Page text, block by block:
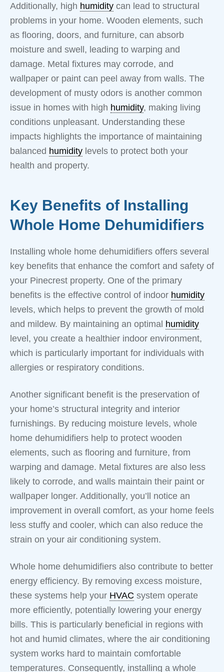
Additionally, high humidity can lead to structural
problems in your home. Wooden elements, such
as flooring, doors, and furniture, can absorb
moisture and swell, leading to warping and
damage. Metal fixtures may corrode, and
wallpaper or paint can peel away from walls. The
development of musty odors is another common
issue in homes with high humidity, making living
conditions unpleasant. Understanding these
impacts highlights the importance of maintaining
balanced humidity levels to protect both your
health and property.
Key Benefits of Installing
Whole Home Dehumidifiers
Installing whole home dehumidifiers offers several
key benefits that enhance the comfort and safety of
your Pinecrest property. One of the primary
benefits is the effective control of indoor humidity
levels, which helps to prevent the growth of mold
and mildew. By maintaining an optimal humidity
level, you create a healthier indoor environment,
which is particularly important for individuals with
allergies or respiratory conditions.
Another significant benefit is the preservation of
your home’s structural integrity and interior
furnishings. By reducing moisture levels, whole
home dehumidifiers help to protect wooden
elements, such as flooring and furniture, from
warping and damage. Metal fixtures are also less
likely to corrode, and walls maintain their paint or
wallpaper longer. Additionally, you’ll notice an
improvement in overall comfort, as your home feels
less stuffy and cooler, which can also reduce the
strain on your air conditioning system.
Whole home dehumidifiers also contribute to better
energy efficiency. By removing excess moisture,
these systems help your HVAC system operate
more efficiently, potentially lowering your energy
bills. This is particularly beneficial in regions with
hot and humid climates, where the air conditioning
system works hard to maintain comfortable
temperatures. Consequently, installing a whole